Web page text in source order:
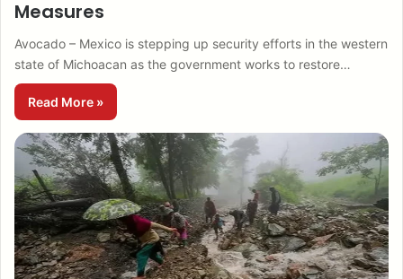
Measures
Avocado – Mexico is stepping up security efforts in the western
state of Michoacan as the government works to restore…
Read More »